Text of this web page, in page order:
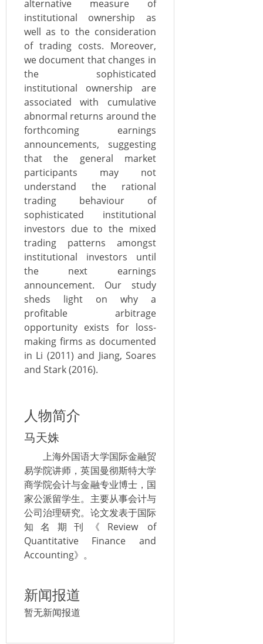
alternative measure of
institutional ownership as
well as to the consideration
of trading costs. Moreover,
we document that changes in
the sophisticated
institutional ownership are
associated with cumulative
abnormal returns around the
forthcoming earnings
announcements, suggesting
that the general market
participants may not
understand the rational
trading behaviour of
sophisticated institutional
investors due to the mixed
trading patterns amongst
institutional investors until
the next earnings
announcement. Our study
sheds light on why a
profitable arbitrage
opportunity exists for loss-
making firms as documented
in Li (2011) and Jiang, Soares
and Stark (2016).
人物简介
马天姝
上海外国语大学国际金融贸
易学院讲师，英国曼彻斯特大学
商学院会计与金融专业博士，国
家公派留学生。主要从事会计与
公司治理研究。论文发表于国际
知名期刊《Review of
Quantitative Finance and
Accounting》。
新闻报道
暂无新闻报道